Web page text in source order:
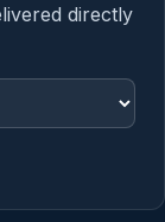
directly